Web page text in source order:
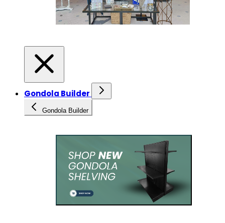
Gondola Builder
Gondola Builder